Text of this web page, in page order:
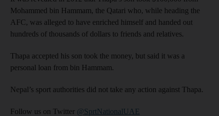
Mohammed bin Hammam, the Qatari who, while heading the
AFC, was alleged to have enriched himself and handed out
hundreds of thousands of dollars to friends and relatives.
Thapa accepted his son took the money, but said it was a
personal loan from bin Hammam.
Nepal’s sport authorities did not take any action against Thapa.
Follow us on Twitter @SprtNationalUAE